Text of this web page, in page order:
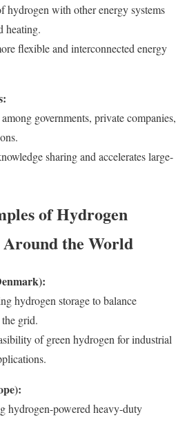
hydrogen with other energy systems
heating.
flexible and interconnected energy
governments, private companies,
sharing and accelerates large-
of Hydrogen
the World
hydrogen storage to balance
grid.
of green hydrogen for industrial
hydrogen-powered heavy-duty